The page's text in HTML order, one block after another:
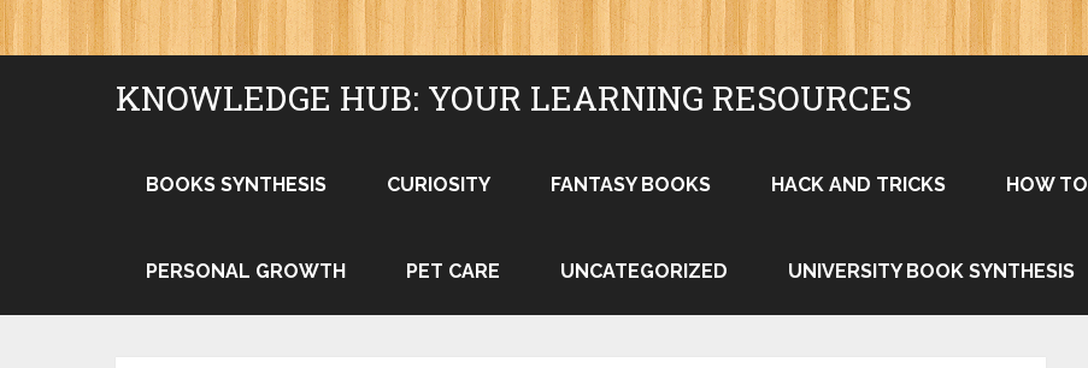
KNOWLEDGE HUB: YOUR LEARNING RESOURCES
BOOKS SYNTHESIS CURIOSITY FANTASY BOOKS HACK AND TRICKS HOW TO
PERSONAL GROWTH PET CARE UNCATEGORIZED UNIVERSITY BOOK SYNTHESIS